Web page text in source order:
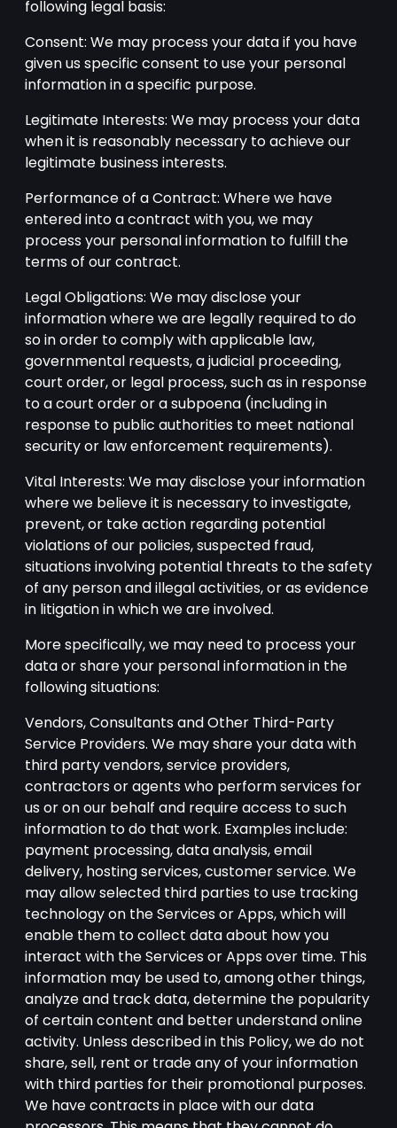
following legal basis:
Consent: We may process your data if you have
given us specific consent to use your personal
information in a specific purpose.
Legitimate Interests: We may process your data
when it is reasonably necessary to achieve our
legitimate business interests.
Performance of a Contract: Where we have
entered into a contract with you, we may
process your personal information to fulfill the
terms of our contract.
Legal Obligations: We may disclose your
information where we are legally required to do
so in order to comply with applicable law,
governmental requests, a judicial proceeding,
court order, or legal process, such as in response
to a court order or a subpoena (including in
response to public authorities to meet national
security or law enforcement requirements).
Vital Interests: We may disclose your information
where we believe it is necessary to investigate,
prevent, or take action regarding potential
violations of our policies, suspected fraud,
situations involving potential threats to the safety
of any person and illegal activities, or as evidence
in litigation in which we are involved.
More specifically, we may need to process your
data or share your personal information in the
following situations:
Vendors, Consultants and Other Third-Party
Service Providers. We may share your data with
third party vendors, service providers,
contractors or agents who perform services for
us or on our behalf and require access to such
information to do that work. Examples include:
payment processing, data analysis, email
delivery, hosting services, customer service. We
may allow selected third parties to use tracking
technology on the Services or Apps, which will
enable them to collect data about how you
interact with the Services or Apps over time. This
information may be used to, among other things,
analyze and track data, determine the popularity
of certain content and better understand online
activity. Unless described in this Policy, we do not
share, sell, rent or trade any of your information
with third parties for their promotional purposes.
We have contracts in place with our data